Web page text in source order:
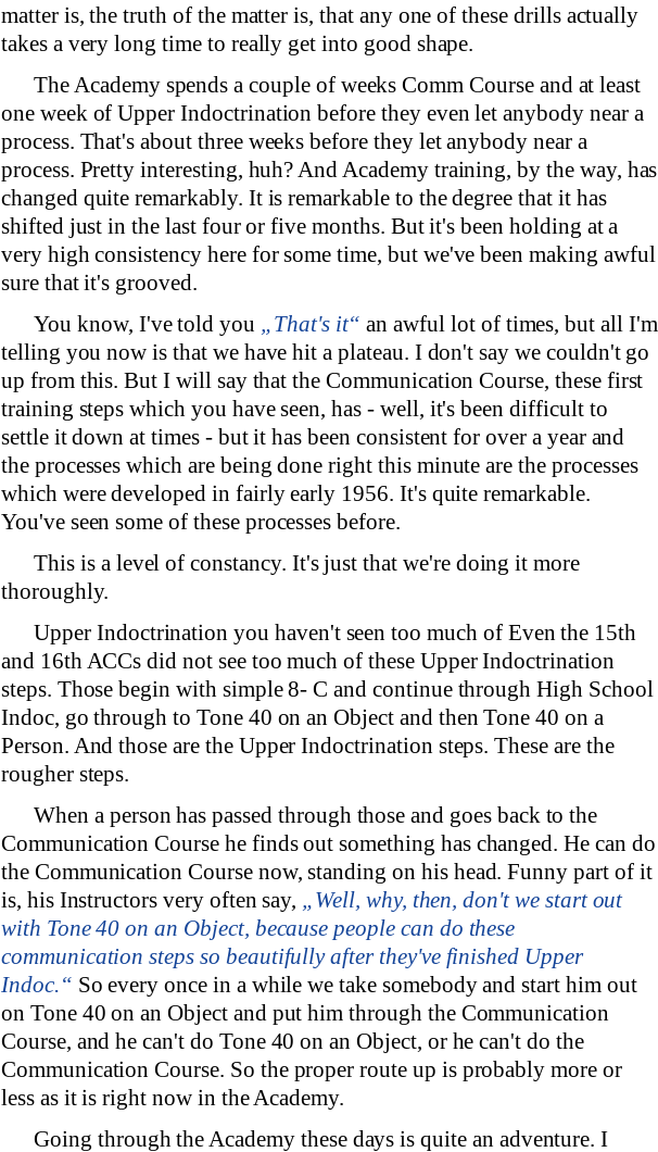
matter is, the truth of the matter is, that any one of these drills actually
takes a very long time to really get into good shape.
The Academy spends a couple of weeks Comm Course and at least
one week of Upper Indoctrination before they even let anybody near a
process. That's about three weeks before they let anybody near a
process. Pretty interesting, huh? And Academy training, by the way, has
changed quite remarkably. It is remarkable to the degree that it has
shifted just in the last four or five months. But it's been holding at a
very high consistency here for some time, but we've been making awful
sure that it's grooved.
You know, I've told you „That's it“an awful lot of times, but all I'm
telling you now is that we have hit a plateau. I don't say we couldn't go
up from this. But I will say that the Communication Course, these first
training steps which you have seen, has - well, it's been difficult to
settle it down at times - but it has been consistent for over a year and
the processes which are being done right this minute are the processes
which were developed in fairly early 1956. It's quite remarkable.
You've seen some of these processes before.
This is a level of constancy. It's just that we're doing it more
thoroughly.
Upper Indoctrination you haven't seen too much of Even the 15th
and 16th ACCs did not see too much of these Upper Indoctrination
steps. Those begin with simple 8- C and continue through High School
Indoc, go through to Tone 40 on an Object and then Tone 40 on a
Person. And those are the Upper Indoctrination steps. These are the
rougher steps.
When a person has passed through those and goes back to the
Communication Course he finds out something has changed. He can do
the Communication Course now, standing on his head. Funny part of it
is, his Instructors very often say, „Well, why, then, don't we start out
with Tone 40 on an Object, because people can do these
communication steps so beautifully after they've finished Upper
Indoc.“ So every once in a while we take somebody and start him out
on Tone 40 on an Object and put him through the Communication
Course, and he can't do Tone 40 on an Object, or he can't do the
Communication Course. So the proper route up is probably more or
less as it is right now in the Academy.
Going through the Academy these days is quite an adventure. I